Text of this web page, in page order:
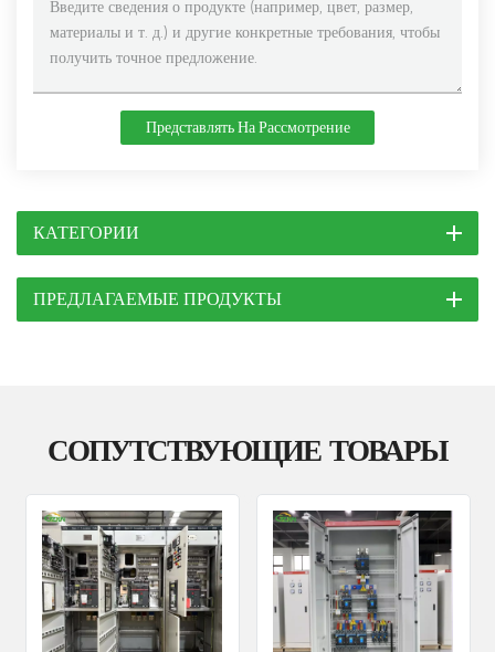
Представлять На Рассмотрение
КАТЕГОРИИ
ПРЕДЛАГАЕМЫЕ ПРОДУКТЫ
СОПУТСТВУЮЩИЕ ТОВАРЫ